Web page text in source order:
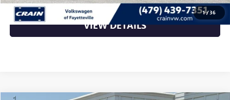
1/36
VIEW DETAILS